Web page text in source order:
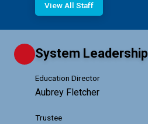
View All Staff
System Leadership
Education Director
Aubrey Fletcher
Trustee